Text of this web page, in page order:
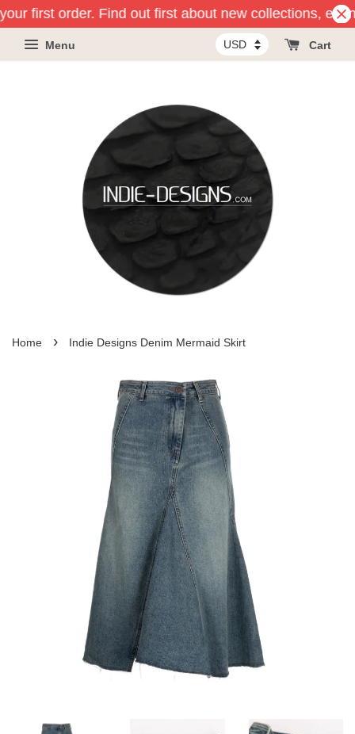
first order. Find out first about new collections,
Menu Cart
Home › Indie Designs Denim Mermaid Skirt